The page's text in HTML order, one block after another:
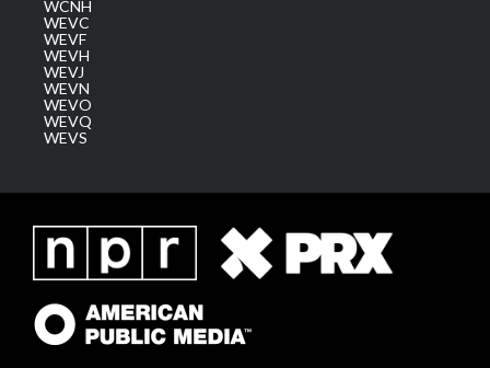
WCNH
WEVC
WEVF
WEVH
WEVJ
WEVN
WEVO
WEVQ
WEVS